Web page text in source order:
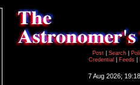
Post
Search
Credential
Feeds
7 Aug 2026;